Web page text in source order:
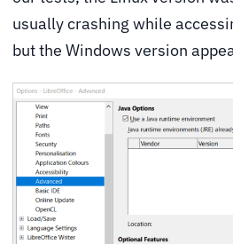
usually crashing while
but the Windows version